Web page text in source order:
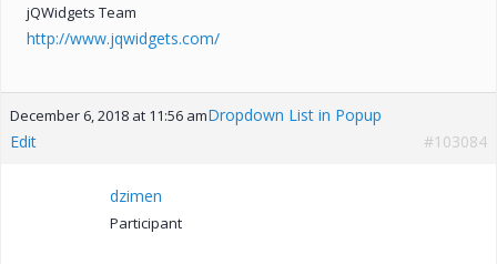
jQWidgets Team
http://www.jqwidgets.com/
December 6, 2018 at 11:56 amDropdown List in Popup
Edit
#103084
dzimen
Participant